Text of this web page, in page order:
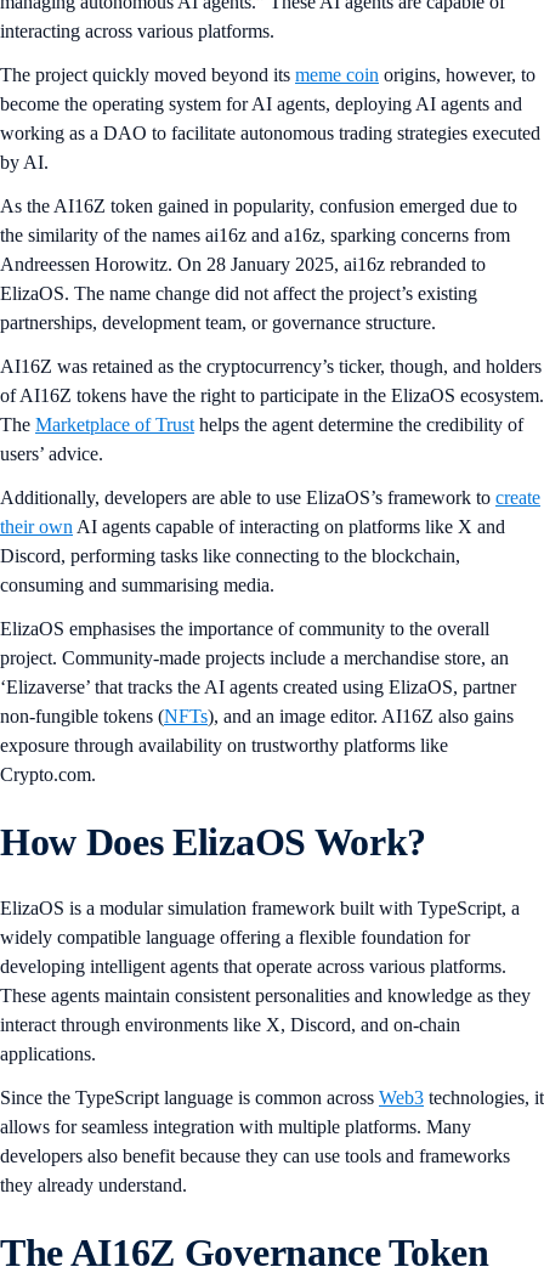
interacting across various platforms.
The project quickly moved beyond its meme coin origins, however, to
become the operating system for AI agents, deploying AI agents and
working as a DAO to facilitate autonomous trading strategies executed
by AI.
As the AI16Z token gained in popularity, confusion emerged due to
the similarity of the names ai16z and a16z, sparking concerns from
Andreessen Horowitz. On 28 January 2025, ai16z rebranded to
ElizaOS. The name change did not affect the project’s existing
partnerships, development team, or governance structure.
AI16Z was retained as the cryptocurrency’s ticker, though, and holders
of AI16Z tokens have the right to participate in the ElizaOS ecosystem.
The Marketplace of Trust helps the agent determine the credibility of
users’ advice.
Additionally, developers are able to use ElizaOS’s framework to create
their own AI agents capable of interacting on platforms like X and
Discord, performing tasks like connecting to the blockchain,
consuming and summarising media.
ElizaOS emphasises the importance of community to the overall
project. Community-made projects include a merchandise store, an
‘Elizaverse’ that tracks the AI agents created using ElizaOS, partner
non-fungible tokens (NFTs), and an image editor. AI16Z also gains
exposure through availability on trustworthy platforms like
Crypto.com.
How Does ElizaOS Work?
ElizaOS is a modular simulation framework built with TypeScript, a
widely compatible language offering a flexible foundation for
developing intelligent agents that operate across various platforms.
These agents maintain consistent personalities and knowledge as they
interact through environments like X, Discord, and on-chain
applications.
Since the TypeScript language is common across Web3 technologies, it
allows for seamless integration with multiple platforms. Many
developers also benefit because they can use tools and frameworks
they already understand.
The AI16Z Governance Token